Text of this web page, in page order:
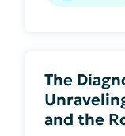
The
and the